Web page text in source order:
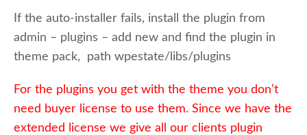
If the auto-installer fails, install the plugin from
admin – plugins – add new and find the plugin in
theme pack, path wpestate/libs/plugins
For the plugins you get with the theme you don’t
need buyer license to use them. Since we have the
extended license we give all our clients plugin